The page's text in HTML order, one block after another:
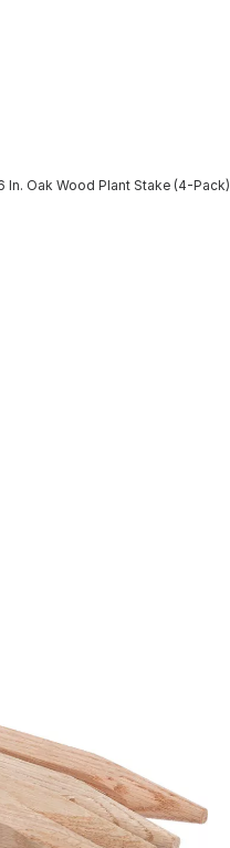
In. Oak Wood Plant Stake (4-Pack)